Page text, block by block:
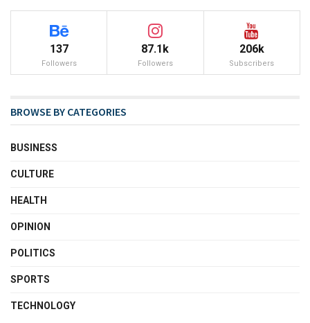
137
Followers
87.1k
Followers
206k
Subscribers
BROWSE BY CATEGORIES
BUSINESS
CULTURE
HEALTH
OPINION
POLITICS
SPORTS
TECHNOLOGY